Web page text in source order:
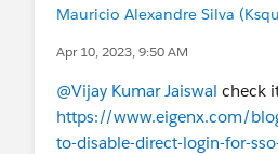
Mauricio Alexandre Silva
Apr 10, 2023, 9:50 AM
@Vijay Kumar Jaiswal check
https://www.eigenx.com/
to-disable-direct-login-for-